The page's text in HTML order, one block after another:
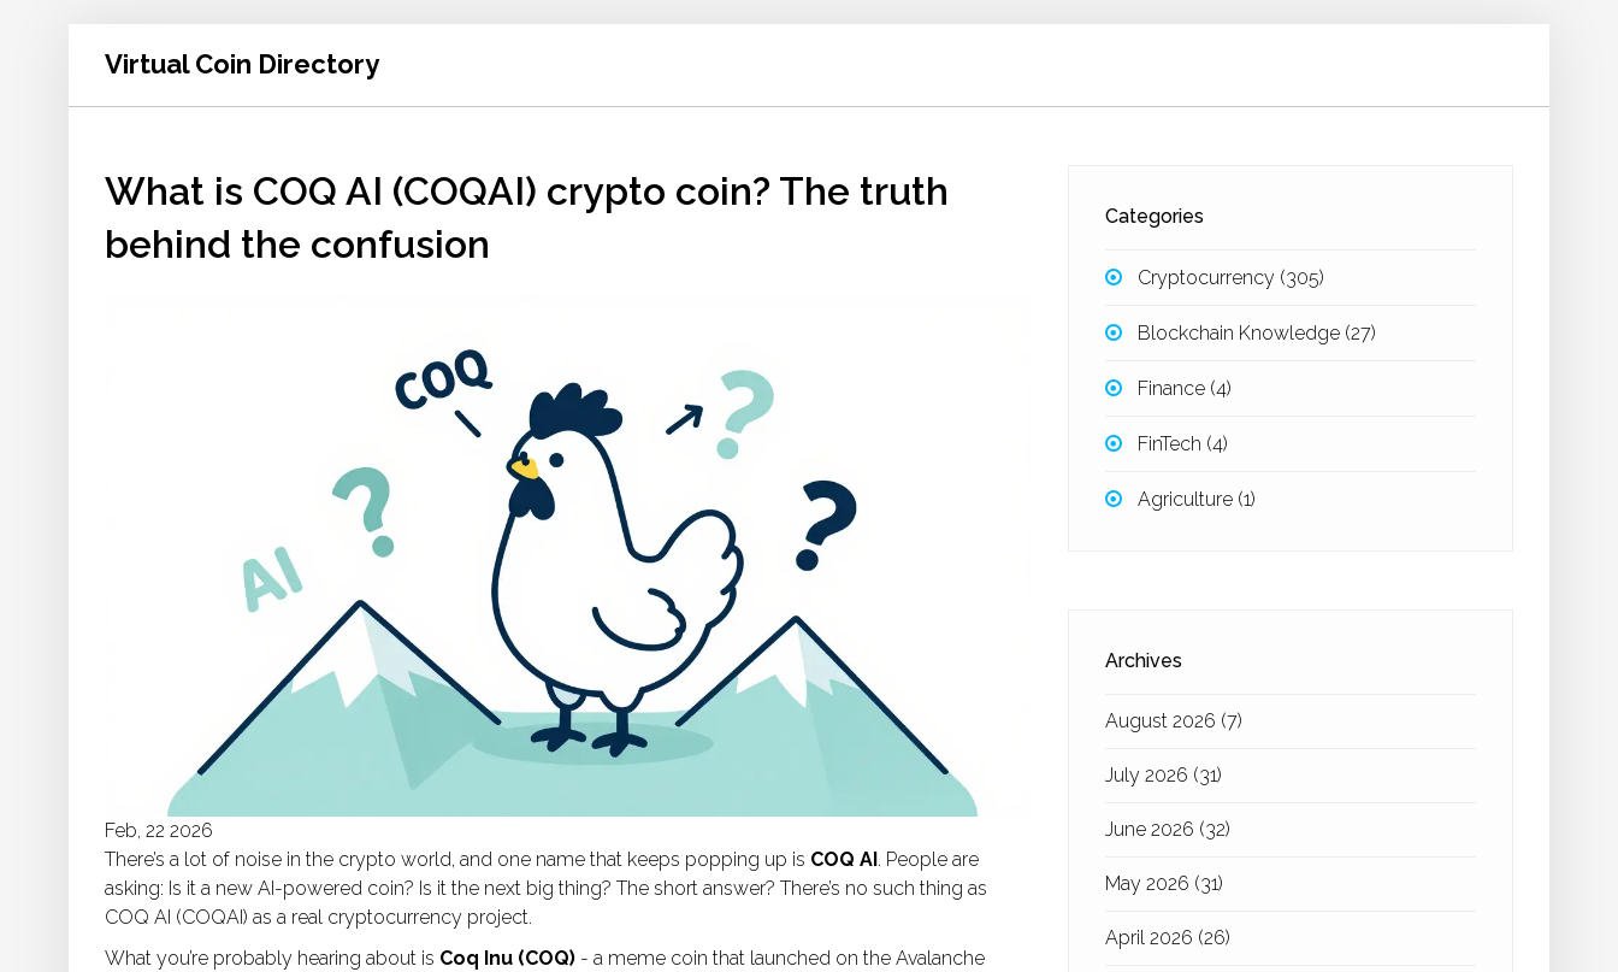
Virtual Coin Directory
What is COQ AI (COQAI) crypto coin? The truth
behind the confusion
Feb, 22 2026
There’s a lot of noise in the crypto world, and one name that keeps popping up is COQ AI. People are
asking: Is it a new AI-powered coin? Is it the next big thing? The short answer? There’s no such thing as
COQ AI (COQAI) as a real cryptocurrency project.
What you’re probably hearing about is Coq Inu (COQ) - a meme coin that launched on the Avalanche
Categories
Cryptocurrency (305)
Blockchain Knowledge (27)
Finance (4)
FinTech (4)
Agriculture (1)
Archives
August 2026 (7)
July 2026 (31)
June 2026 (32)
May 2026 (31)
April 2026 (26)